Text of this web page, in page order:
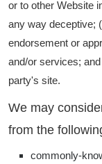
or to other Website
any way deceptive;
endorsement or
and/or services;
party's site.
We may
from the
commonly-